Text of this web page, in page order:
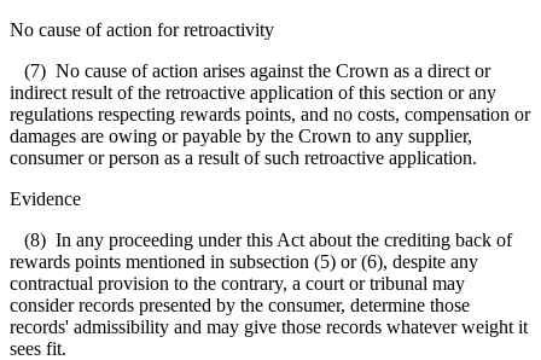
No cause of action for retroactivity
(7) No cause of action arises against the Crown as a direct or
indirect result of the retroactive application of this section or any
regulations respecting rewards points, and no costs, compensation or
damages are owing or payable by the Crown to any supplier,
consumer or person as a result of such retroactive application.
Evidence
(8) In any proceeding under this Act about the crediting back of
rewards points mentioned in subsection (5) or (6), despite any
contractual provision to the contrary, a court or tribunal may
consider records presented by the consumer, determine those
records' admissibility and may give those records whatever weight it
sees fit.